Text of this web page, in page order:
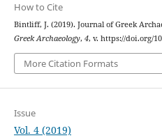
How to Cite
Bintliff, J. (2019). Journal of Greek
Greek Archaeology, 4, v. https://doi.org/
More Citation Formats
Issue
Vol. 4 (2019)